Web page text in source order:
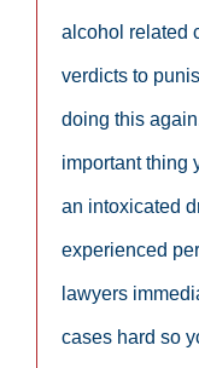
alcohol related
verdicts to
doing this
important thing
an intoxicated
experienced
lawyers
cases hard so